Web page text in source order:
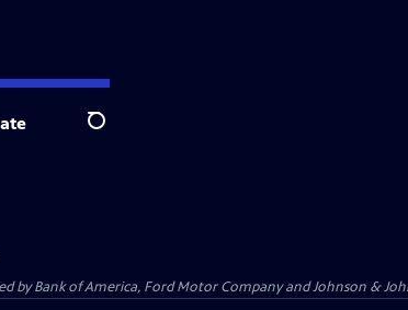
Search
by Bank of America, Ford Motor Company and Johnson &